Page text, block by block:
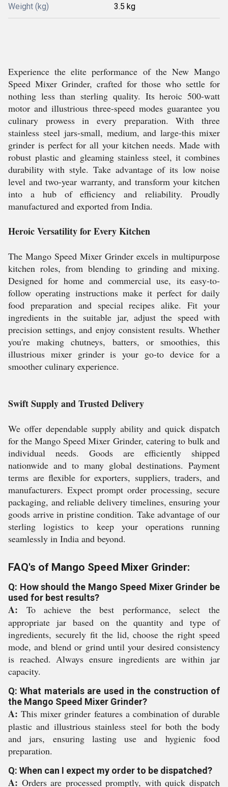
Weight (kg) 3.5 kg
Experience the elite performance of the New Mango
Speed Mixer Grinder, crafted for those who settle for
nothing less than sterling quality. Its heroic 500-watt
motor and illustrious three-speed modes guarantee you
culinary prowess in every preparation. With three
stainless steel jars-small, medium, and large-this mixer
grinder is perfect for all your kitchen needs. Made with
robust plastic and gleaming stainless steel, it combines
durability with style. Take advantage of its low noise
level and two-year warranty, and transform your kitchen
into a hub of efficiency and reliability. Proudly
manufactured and exported from India.
Heroic Versatility for Every Kitchen
The Mango Speed Mixer Grinder excels in multipurpose
kitchen roles, from blending to grinding and mixing.
Designed for home and commercial use, its easy-to-
follow operating instructions make it perfect for daily
food preparation and special recipes alike. Fit your
ingredients in the suitable jar, adjust the speed with
precision settings, and enjoy consistent results. Whether
you're making chutneys, batters, or smoothies, this
illustrious mixer grinder is your go-to device for a
smoother culinary experience.
Swift Supply and Trusted Delivery
We offer dependable supply ability and quick dispatch
for the Mango Speed Mixer Grinder, catering to bulk and
individual needs. Goods are efficiently shipped
nationwide and to many global destinations. Payment
terms are flexible for exporters, suppliers, traders, and
manufacturers. Expect prompt order processing, secure
packaging, and reliable delivery timelines, ensuring your
goods arrive in pristine condition. Take advantage of our
sterling logistics to keep your operations running
seamlessly in India and beyond.
FAQ's of Mango Speed Mixer Grinder:
Q: How should the Mango Speed Mixer Grinder be
used for best results?
A: To achieve the best performance, select the
appropriate jar based on the quantity and type of
ingredients, securely fit the lid, choose the right speed
mode, and blend or grind until your desired consistency
is reached. Always ensure ingredients are within jar
capacity.
Q: What materials are used in the construction of
the Mango Speed Mixer Grinder?
A: This mixer grinder features a combination of durable
plastic and illustrious stainless steel for both the body
and jars, ensuring lasting use and hygienic food
preparation.
Q: When can I expect my order to be dispatched?
A: Orders are processed promptly, with quick dispatch